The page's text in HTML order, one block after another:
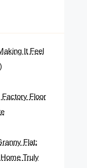
It Feel
Factory Floor
Flat:
Truly